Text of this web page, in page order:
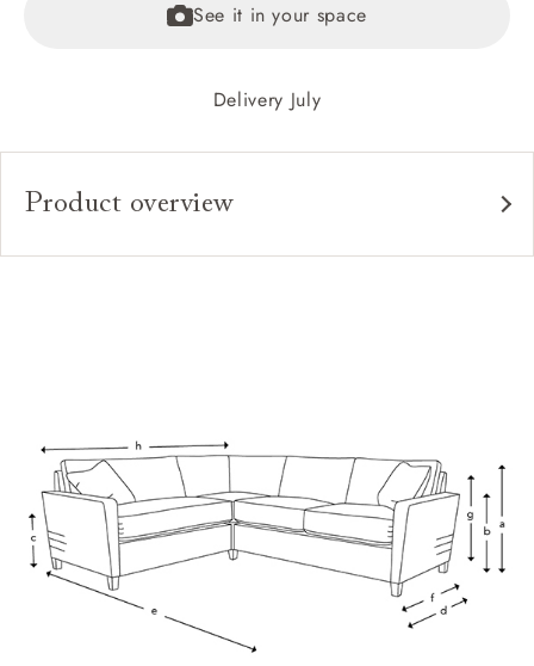
See it in your space
Delivery July
Product overview
Upholstery:
Feet:
Scatters:
Access: